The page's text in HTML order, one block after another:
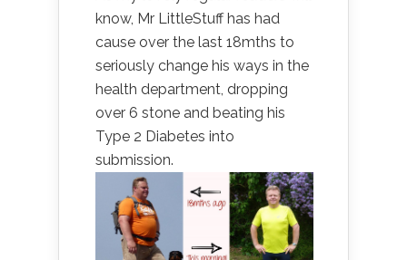
know, Mr LittleStuff has had
cause over the last 18mths to
seriously change his ways in the
health department, dropping
over 6 stone and beating his
Type 2 Diabetes into
submission.